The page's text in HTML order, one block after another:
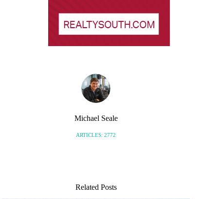
Michael Seale
ARTICLES: 2772
Related Posts